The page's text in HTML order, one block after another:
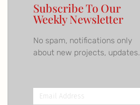
Subscribe To Our
Weekly Newsletter
No spam, notifications only
about new projects, updates.
Email